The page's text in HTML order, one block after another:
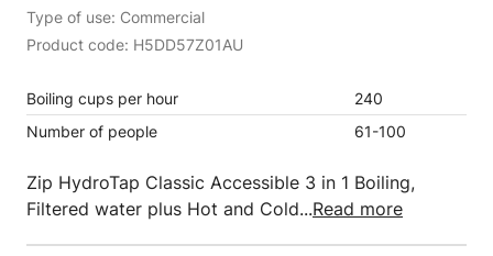
Type of use: Commercial
Product code: H5DD57Z01AU
Boiling cups per hour
240
Number of people
61-100
Zip HydroTap Classic Accessible 3 in 1 Boiling,
Filtered water plus Hot and Cold...Read more